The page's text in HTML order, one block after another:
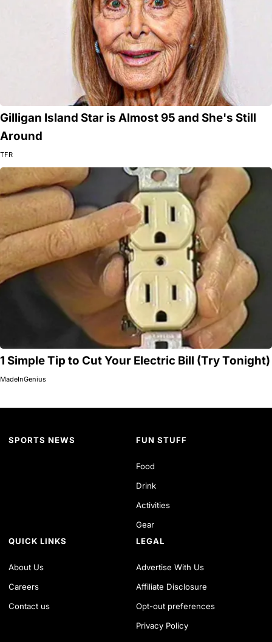
Gilligan Island Star is Almost 95 and She's Still
Around
TFR
1 Simple Tip to Cut Your Electric Bill (Try Tonight)
MadeInGenius
SPORTS NEWS FUN STUFF
Food
Drink
Activities
Gear
QUICK LINKS
About Us
Careers
Contact us
LEGAL
Advertise With Us
Affiliate Disclosure
Opt-out preferences
Privacy Policy